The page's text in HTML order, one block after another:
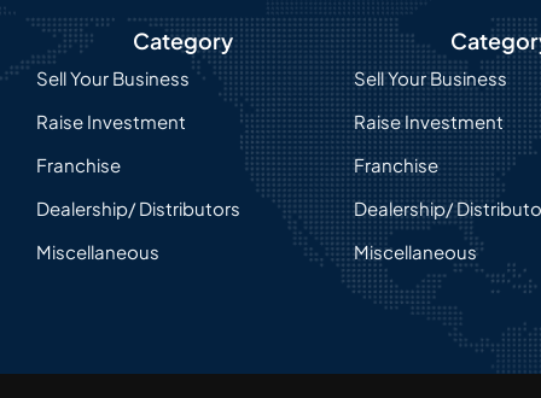
Category
Sell Your Business
Raise Investment
Franchise
Dealership/ Distributors
Miscellaneous
Sell Your Business
Raise Investment
Franchise
Dealership/
Miscellaneous